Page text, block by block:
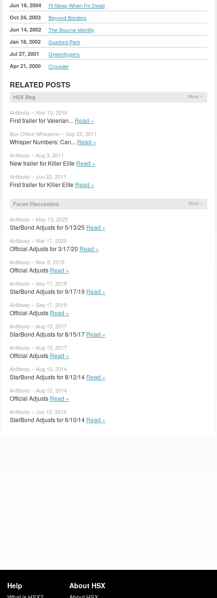
Jun 18, 2004 I'll Sleep When I'm Dead
Oct 24, 2003 Beyond Borders
Jun 14, 2002 The Bourne Identity
Jan 18, 2002 Gosford Park
Jul 27, 2001 Greenfingers
Apr 21, 2000 Croupier
RELATED POSTS
HSX Blog More »
Antibody – Nov 10, 2016
First trailer for Valerian... Read »
Box Office Whisperer – Sep 22, 2011
Whisper Numbers: Can... Read »
Antibody – Aug 3, 2011
New trailer for Killer Elite Read »
Antibody – Jun 22, 2011
First trailer for Killer Elite Read »
Forum Discussions More »
Antibody – May 13, 2025
StarBond Adjusts for 5/13/25 Read »
Antibody – Mar 17, 2020
Official Adjusts for 3/17/20 Read »
Antibody – Nov 5, 2019
Official Adjusts Read »
Antibody – Sep 17, 2019
StarBond Adjusts for 9/17/19 Read »
Antibody – Sep 17, 2019
Official Adjusts Read »
Antibody – Aug 15, 2017
StarBond Adjusts for 8/15/17 Read »
Antibody – Aug 15, 2017
Official Adjusts Read »
Antibody – Aug 12, 2014
StarBond Adjusts for 8/12/14 Read »
Antibody – Aug 12, 2014
Official Adjusts Read »
Antibody – Jun 10, 2014
StarBond Adjusts for 6/10/14 Read »
Help About HSX